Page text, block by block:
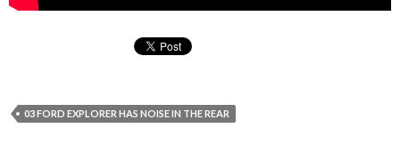
03 FORD EXPLORER HAS NOISE IN THE REAR